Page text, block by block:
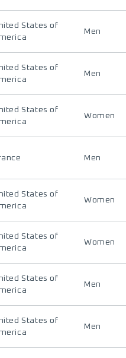
States of
Men
States of
Men
States of
Women
Men
States of
Women
States of
Women
States of
Men
States of
Men